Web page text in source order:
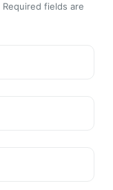
Required fields are